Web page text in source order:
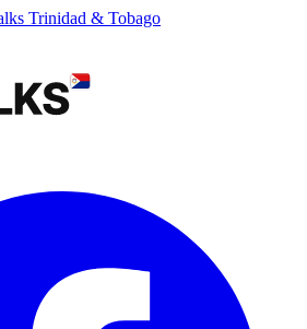
Trinidad & Tobago